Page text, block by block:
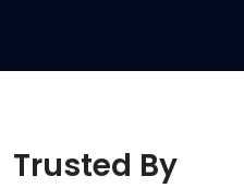
Trusted By